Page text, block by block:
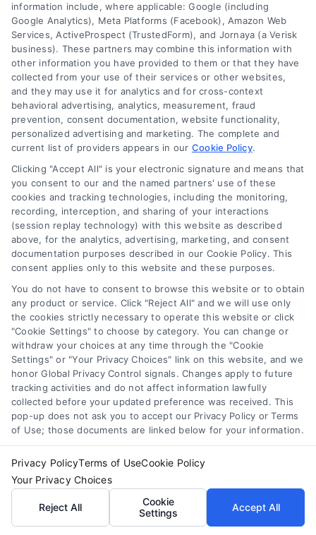
Loan Refinance Calculator: How to Lower Your
Payment
Tags:auto loan refinance calculator,break even point
refinance
loan refinance calculator , mortgage refinance
calculator
personal loan refinance calculator
refinance
payment calculator , refinance savings
Use a loan refinance calculator to compare rates,
estimate monthly savings, and find your break
even point before you apply.
Emergency Cash Loans: Fast Approval and Smart
Uses
emergency loan options,fast cash loans
expenses,personal loans for emergencies
emergency loans
Learn how emergency cash loans provide fast
information include, where applicable: Google (including
Google Analytics), Meta Platforms (Facebook), Amazon Web
Services, ActiveProspect (TrustedForm), and Jornaya (a Verisk
business). These partners may combine this information with
other information you have provided to them or that they have
collected from your use of their services or other websites,
and they may use it for analytics and for cross-context
behavioral advertising, analytics, measurement, fraud
prevention, consent documentation, website functionality,
personalized advertising and marketing. The complete and
current list of providers appears in our Cookie Policy.
Clicking "Accept All" is your electronic signature and means that
you consent to our and the named partners' use of these
cookies and tracking technologies, including the monitoring,
recording, interception, and sharing of your interactions
(session replay technology) with this website as described
above, for the analytics, advertising, marketing, and consent
documentation purposes described in our Cookie Policy. This
consent applies only to this website and these purposes.
You do not have to consent to browse this website or to obtain
any product or service. Click "Reject All" and we will use only
the cookies strictly necessary to operate this website or click
"Cookie Settings" to choose by category. You can change or
withdraw your choices at any time through the "Cookie
Settings" or "Your Privacy Choices" link on this website, and we
honor Global Privacy Control signals. Changes apply to future
tracking activities and do not affect information lawfully
collected before your updated preference was received. This
pop-up does not ask you to accept our Privacy Policy or Terms
of Use; those documents are linked below for your information.
Privacy PolicyTerms of UseCookie Policy
Your Privacy Choices
Reject All
Cookie
Settings
Accept All